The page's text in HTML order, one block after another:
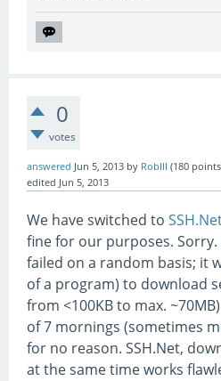
0
votes
answered Jun 5, 2013 by RobIII (180
edited Jun 5, 2013
We have switched to
fine for our purposes.
failed on a random basis; it
of a program) to download
from <100KB to max.
of 7 mornings (sometimes
for no reason. SSH.Net,
at the same time works